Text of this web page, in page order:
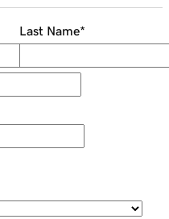
Last Name*